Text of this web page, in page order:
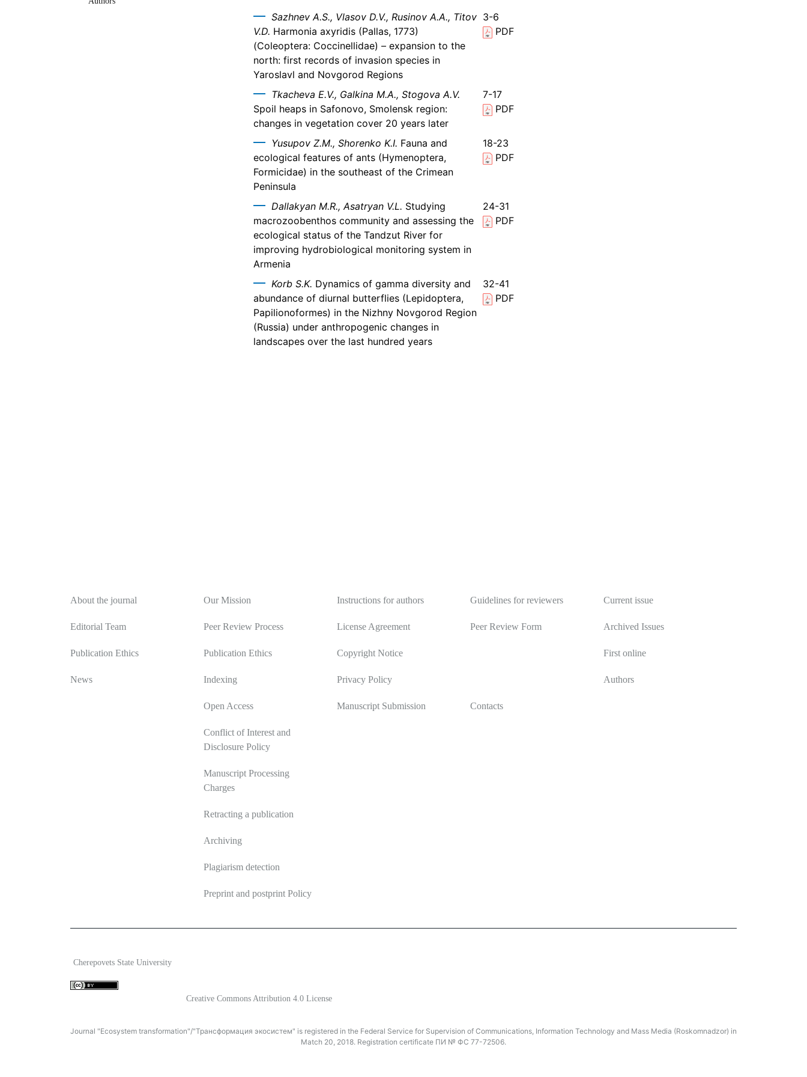
Sazhnev A.S., Vlasov D.V., Rusinov A.A., Titov
V.D. Harmonia axyridis (Pallas, 1773)
(Coleoptera: Coccinellidae) – expansion to the
north: first records of invasion species in
Yaroslavl and Novgorod Regions
3-6
PDF
Tkacheva E.V., Galkina M.A., Stogova A.V.
Spoil heaps in Safonovo, Smolensk region:
changes in vegetation cover 20 years later
7-17
PDF
Yusupov Z.M., Shorenko K.I. Fauna and
ecological features of ants (Hymenoptera,
Formicidae) in the southeast of the Crimean
Peninsula
18-23
PDF
Dallakyan M.R., Asatryan V.L. Studying
macrozoobenthos community and assessing the
ecological status of the Tandzut River for
improving hydrobiological monitoring system in
Armenia
24-31
PDF
Korb S.K. Dynamics of gamma diversity and
abundance of diurnal butterflies (Lepidoptera,
Papilionoformes) in the Nizhny Novgorod Region
(Russia) under anthropogenic changes in
landscapes over the last hundred years
32-41
PDF
About the journal
Editorial Team
Publication Ethics
News
Our Mission
Peer Review Process
Publication Ethics
Indexing
Open Access
Conflict of Interest and
Disclosure Policy
Manuscript Processing
Charges
Retracting a publication
Archiving
Plagiarism detection
Preprint and postprint Policy
Instructions for authors
License Agreement
Copyright Notice
Privacy Policy
Manuscript Submission
Guidelines for reviewers
Peer Review Form
Current issue
Archived Issues
First online
Authors
Contacts
Cherepovets State University
Creative Commons Attribution 4.0 License
Journal "Ecosystem transformation"/"Трансформация экосистем" is registered in the Federal Service for Supervision of Communications, Information Technology and Mass Media (Roskomnadzor) in
Match 20, 2018. Registration certificate ПИ № ФС 77-72506.